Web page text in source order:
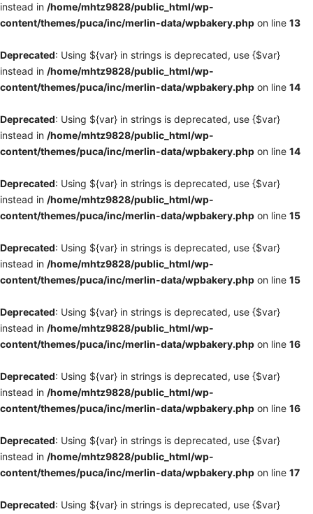
instead in /home/mhtz9828/public_html/wp-
content/themes/puca/inc/merlin-data/wpbakery.php on line 13
Deprecated: Using ${var} in strings is deprecated, use {$var}
instead in /home/mhtz9828/public_html/wp-
content/themes/puca/inc/merlin-data/wpbakery.php on line 14
Deprecated: Using ${var} in strings is deprecated, use {$var}
instead in /home/mhtz9828/public_html/wp-
content/themes/puca/inc/merlin-data/wpbakery.php on line 14
Deprecated: Using ${var} in strings is deprecated, use {$var}
instead in /home/mhtz9828/public_html/wp-
content/themes/puca/inc/merlin-data/wpbakery.php on line 15
Deprecated: Using ${var} in strings is deprecated, use {$var}
instead in /home/mhtz9828/public_html/wp-
content/themes/puca/inc/merlin-data/wpbakery.php on line 15
Deprecated: Using ${var} in strings is deprecated, use {$var}
instead in /home/mhtz9828/public_html/wp-
content/themes/puca/inc/merlin-data/wpbakery.php on line 16
Deprecated: Using ${var} in strings is deprecated, use {$var}
instead in /home/mhtz9828/public_html/wp-
content/themes/puca/inc/merlin-data/wpbakery.php on line 16
Deprecated: Using ${var} in strings is deprecated, use {$var}
instead in /home/mhtz9828/public_html/wp-
content/themes/puca/inc/merlin-data/wpbakery.php on line 17
Deprecated: Using ${var} in strings is deprecated, use {$var}